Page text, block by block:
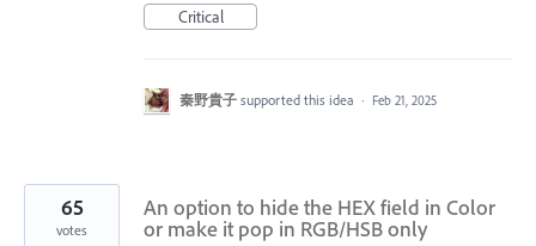
Critical
秦野貴子 supported this idea · Feb 21, 2025
An option to hide the HEX field in Color
or make it pop in RGB/HSB only
65
votes